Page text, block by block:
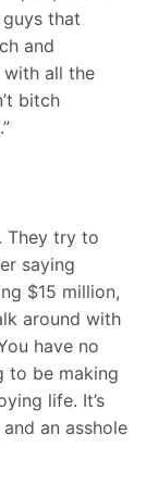
that
and
with all the
bitch
They try to
saying
$15 million,
around with
have no
to be making
life. It’s
an asshole